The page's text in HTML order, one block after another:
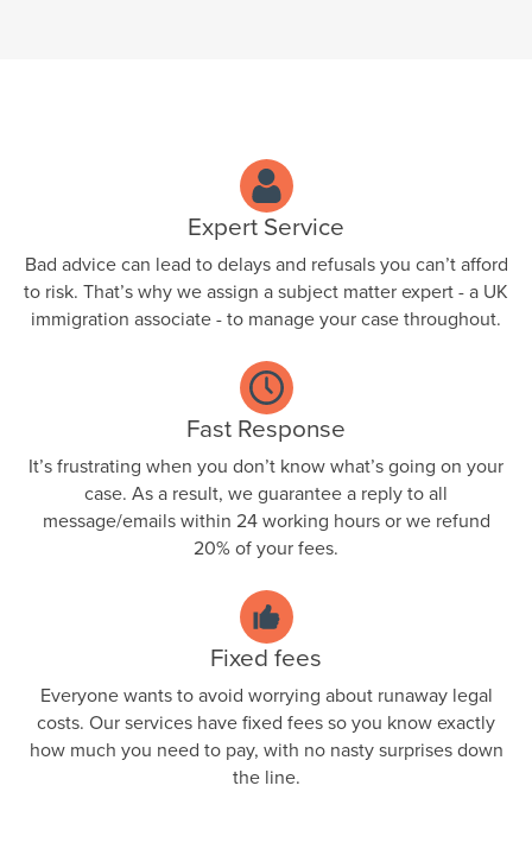
Expert Service
Bad advice can lead to delays and refusals you can’t afford
to risk. That’s why we assign a subject matter expert - a UK
immigration associate - to manage your case throughout.
Fast Response
It’s frustrating when you don’t know what’s going on your
case. As a result, we guarantee a reply to all
message/emails within 24 working hours or we refund
20% of your fees.
Fixed fees
Everyone wants to avoid worrying about runaway legal
costs. Our services have fixed fees so you know exactly
how much you need to pay, with no nasty surprises down
the line.